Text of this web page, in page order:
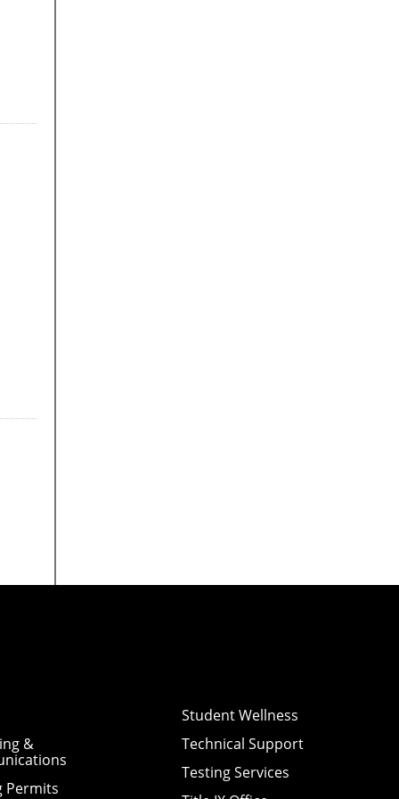
&
Permits
Student Wellness
Technical Support
Testing Services